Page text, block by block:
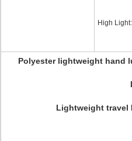
High Light:
Polyester lightweight hand
Lightweight travel